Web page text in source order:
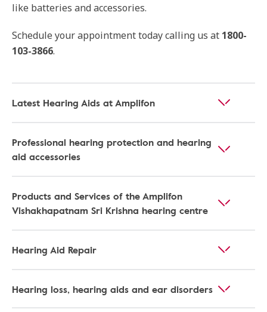
like batteries and accessories.
Schedule your appointment today calling us at 1800-
103-3866.
Latest Hearing Aids at Amplifon
Professional hearing protection and hearing
aid accessories
Products and Services of the Amplifon
Vishakhapatnam Sri Krishna hearing centre
Hearing Aid Repair
Hearing loss, hearing aids and ear disorders